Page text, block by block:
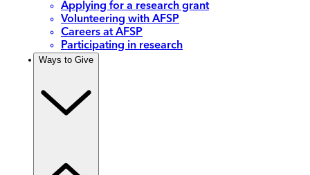
Applying for a research grant
Volunteering with AFSP
Careers at AFSP
Participating in research
Ways to Give